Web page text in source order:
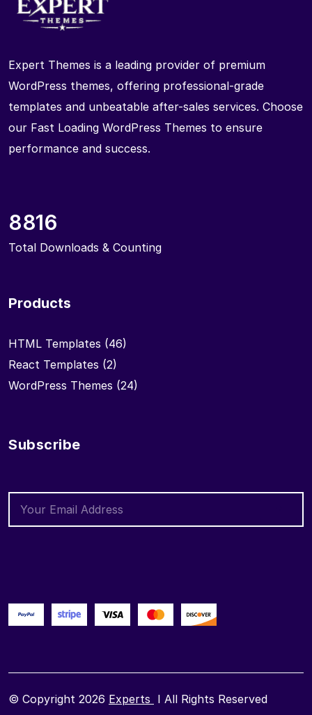
Expert Themes is a leading provider of premium
WordPress themes, offering professional-grade
templates and unbeatable after-sales services. Choose
our Fast Loading WordPress Themes to ensure
performance and success.
8816
Total Downloads & Counting
Products
HTML Templates (46)
React Templates (2)
WordPress Themes (24)
Subscribe
© Copyright 2026 Experts I All Rights Reserved